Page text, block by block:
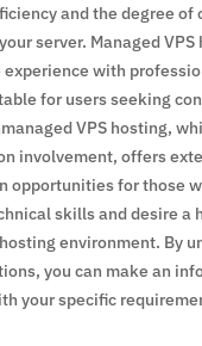
and the degree of
server. Managed
with
for users seeking
VPS hosting,
involvement, offers
opportunities for those
skills and desire a
environment. By
you can make an
your specific